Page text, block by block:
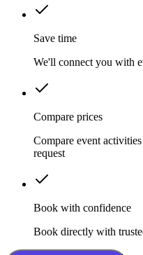
Save time
We'll connect you with
Compare prices
Compare event
request
Book with confidence
Book directly with